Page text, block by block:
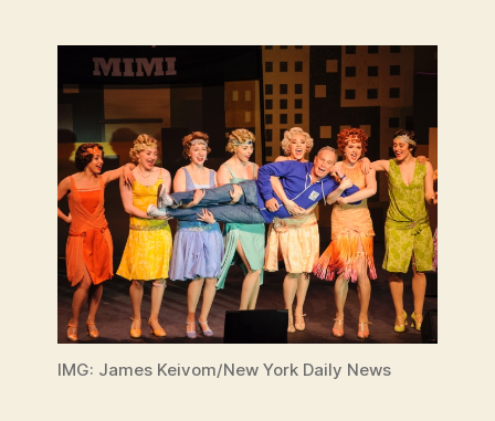
IMG: James Keivom/New York Daily News